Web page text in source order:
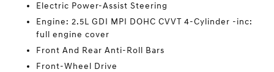
Electric Power-Assist Steering
Engine: 2.5L GDI MPI DOHC CVVT 4-Cylinder -inc:
full engine cover
Front And Rear Anti-Roll Bars
Front-Wheel Drive